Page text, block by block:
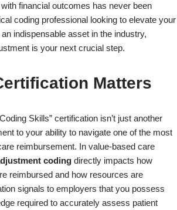
financial outcomes has never been
coding professional looking to elevate your
indispensable asset in the industry,
is your next crucial step.
Matters
Skills” certification isn’t just another
to your ability to navigate one of the most
reimbursement. In value-based care
coding directly impacts how
reimbursed and how resources are
signals to employers that you possess
required to accurately assess patient